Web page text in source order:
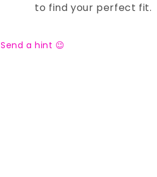
to find your perfect fit.
Send a hint 😉